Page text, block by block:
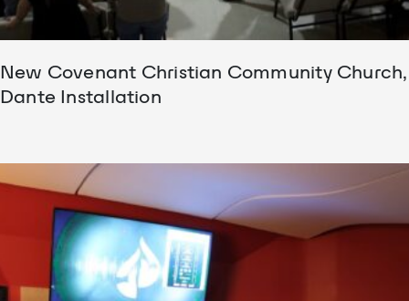
New Covenant Christian Community Church,
Dante Installation